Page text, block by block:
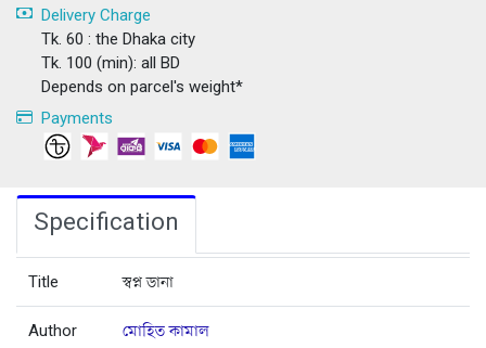
Delivery Charge
Tk. 60 : the Dhaka city
Tk. 100 (min): all BD
Depends on parcel's weight*
Payments
Specification
Title স্বপ্ন ডানা
Author মোহিত কামাল